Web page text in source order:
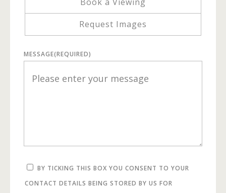
Request Images
MESSAGE(REQUIRED)
BY TICKING THIS BOX YOU CONSENT TO YOUR
CONTACT DETAILS BEING STORED BY US FOR